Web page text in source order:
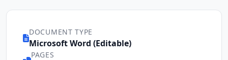
DOCUMENT TYPE
Microsoft Word (Editable)
PAGES